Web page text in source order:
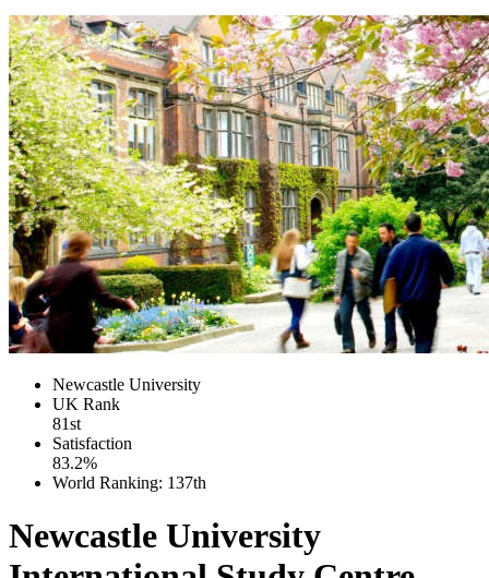
Newcastle University
UK Rank
81st
Satisfaction
83.2%
World Ranking: 137th
Newcastle University